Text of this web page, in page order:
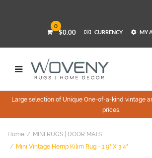
0
$0.00 CURRENCY MY
Large selection of Unique One-of-a-kind vintage
prices.
Home
MINI RUGS | DOOR MATS
Mini Vintage Hemp Kilim Rug - 1`9" X 3`4"